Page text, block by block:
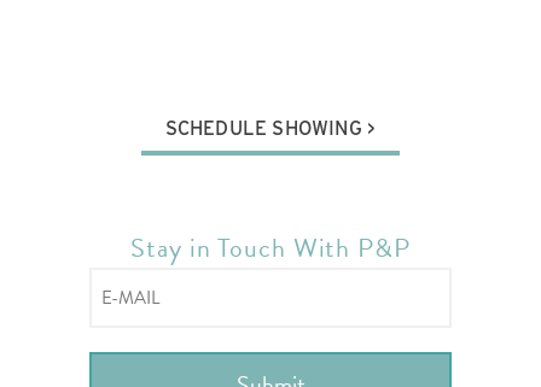
SCHEDULE SHOWING
Stay in Touch With P&P